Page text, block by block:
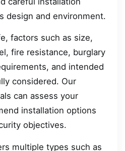
design and environment.
factors such as size,
fire resistance, burglary
and intended
considered. Our
can assess your
installation options
objectives.
multiple types such as